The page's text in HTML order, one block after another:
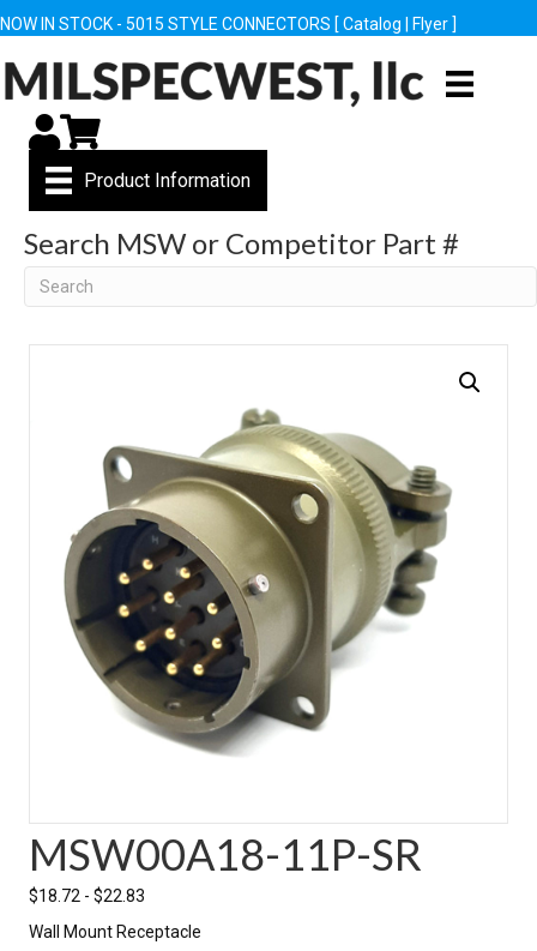
NOW IN STOCK - 5015 STYLE CONNECTORS [ Catalog Flyer ]
My Account
Cart
Product Information
Search MSW or Competitor Part #
Search
MSW00A18-11P-SR
$18.72 - $22.83
Wall Mount Receptacle